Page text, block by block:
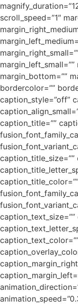
scroll_speed=”1″
margin_bottom=””
bordercolor=””
caption_style=”off”
caption_title=””